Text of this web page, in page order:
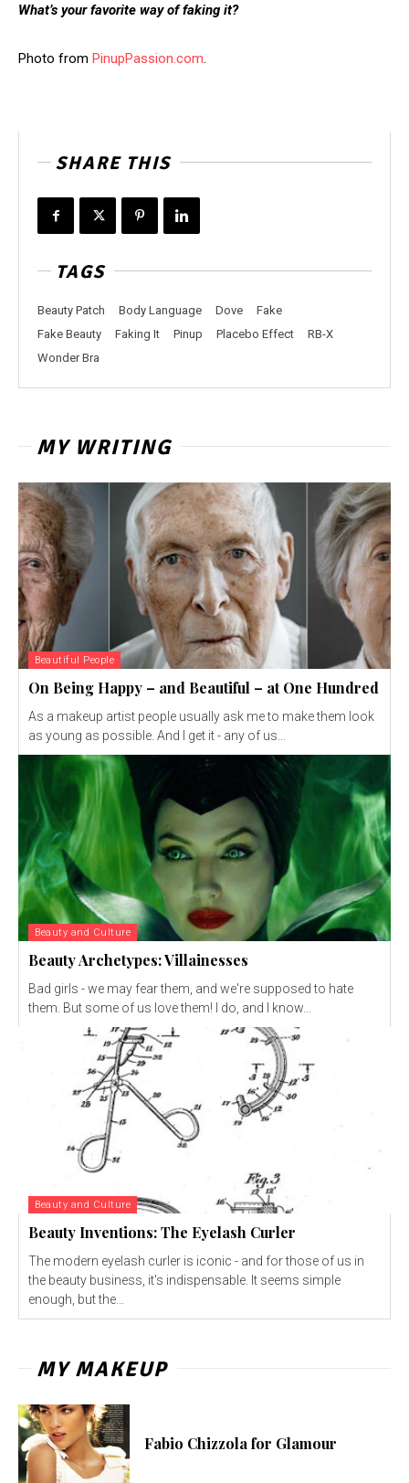
What’s your favorite way of faking it?
Photo from PinupPassion.com.
SHARE THIS
TAGS
Beauty Patch Body Language Dove
Fake
Fake Beauty
Faking It Pinup Placebo Effect
RB-X
Wonder Bra
MY WRITING
Beautiful People
On Being Happy – and Beautiful – at One Hundred
As a makeup artist people usually ask me to make them look
as young as possible. And I get it - any of us...
Beauty and Culture
Beauty Archetypes: Villainesses
Bad girls - we may fear them, and we're supposed to hate
them. But some of us love them! I do, and I know...
Beauty and Culture
Beauty Inventions: The Eyelash Curler
The modern eyelash curler is iconic - and for those of us in
the beauty business, it's indispensable. It seems simple
enough, but the...
MY MAKEUP
Fabio Chizzola for Glamour